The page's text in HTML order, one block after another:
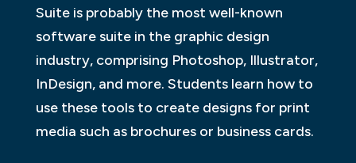
Suite is probably the most well-known
software suite in the graphic design
industry, comprising Photoshop, Illustrator,
InDesign, and more. Students learn how to
use these tools to create designs for print
media such as brochures or business cards.